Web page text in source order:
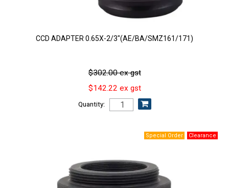
CCD ADAPTER 0.65X-2/3"(AE/BA/SMZ161/171)
$302.00 ex gst
$142.22 ex gst
Quantity: